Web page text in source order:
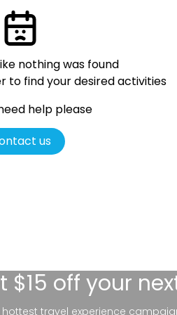
nothing was found
to find your desired activities
help please
us
$15 off your
travel experience